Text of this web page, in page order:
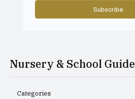
Subscribe
Nursery & School Guide
Categories